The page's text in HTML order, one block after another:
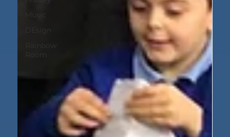
Music
DEsign
Rainbow
Room